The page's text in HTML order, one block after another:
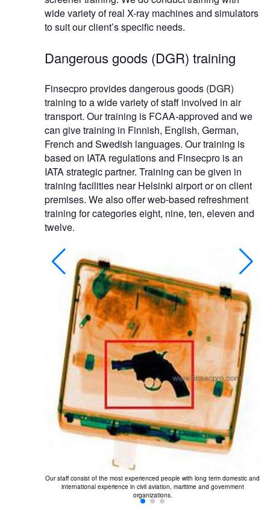
wide variety of real X-ray machines and simulators
to suit our client’s specific needs.
Dangerous goods (DGR) training
Finsecpro provides dangerous goods (DGR)
training to a wide variety of staff involved in air
transport. Our training is FCAA-approved and we
can give training in Finnish, English, German,
French and Swedish languages. Our training is
based on IATA regulations and Finsecpro is an
IATA strategic partner. Training can be given in
training facilities near Helsinki airport or on client
premises. We also offer web-based refreshment
training for categories eight, nine, ten, eleven and
twelve.
Our staff consist of the most experienced people with long term domestic and
international experience in civil aviation, maritime and government
organizations.